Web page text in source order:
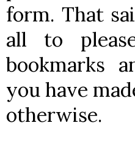
form. That
all to
bookmarks
you have
otherwise.